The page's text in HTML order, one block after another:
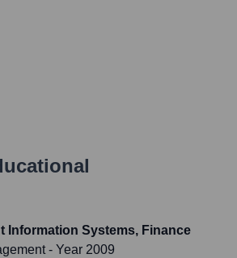
Information Systems, Finance
- Year 2009